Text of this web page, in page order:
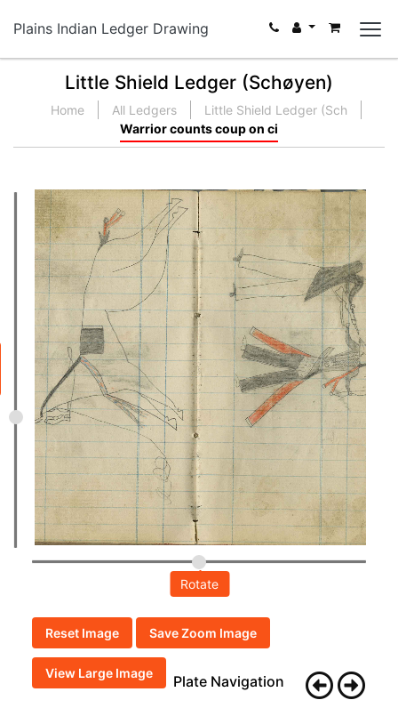
Plains Indian Ledger Drawing
Little Shield Ledger (Schøyen)
Home All Ledgers
Little Shield Ledger (Sch
Warrior counts coup on ci
Rotate
Reset Image Save Zoom Image
View Large Image Plate Navigation